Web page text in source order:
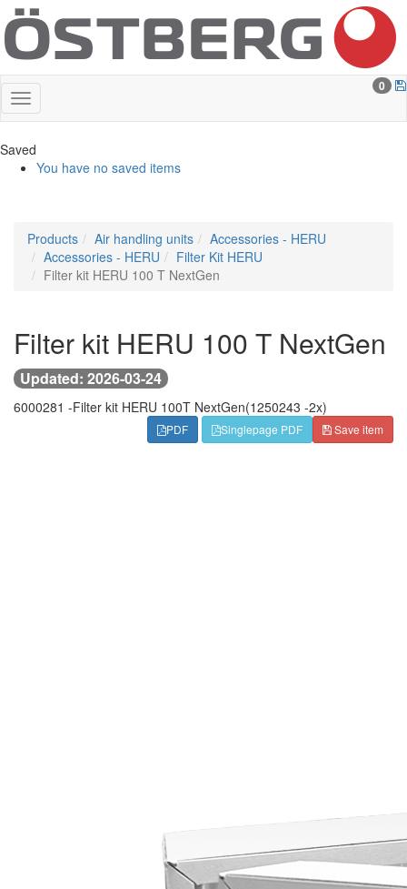
0
Saved
You have no saved items
Products Air handling units
Accessories - HERU
Accessories - HERU
Filter Kit HERU
Filter kit HERU 100 T NextGen
Filter kit HERU 100 T NextGen
Updated: 2026-03-24
6000281 -Filter kit HERU 100T NextGen(1250243 -2x)
Save item
PDF Singlepage PDF